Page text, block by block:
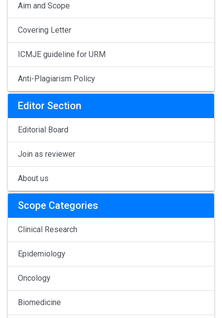
Aim and Scope
Covering Letter
ICMJE guideline for URM
Anti-Plagiarism Policy
Editor Section
Editorial Board
Join as reviewer
About us
Scope Categories
Clinical Research
Epidemiology
Oncology
Biomedicine